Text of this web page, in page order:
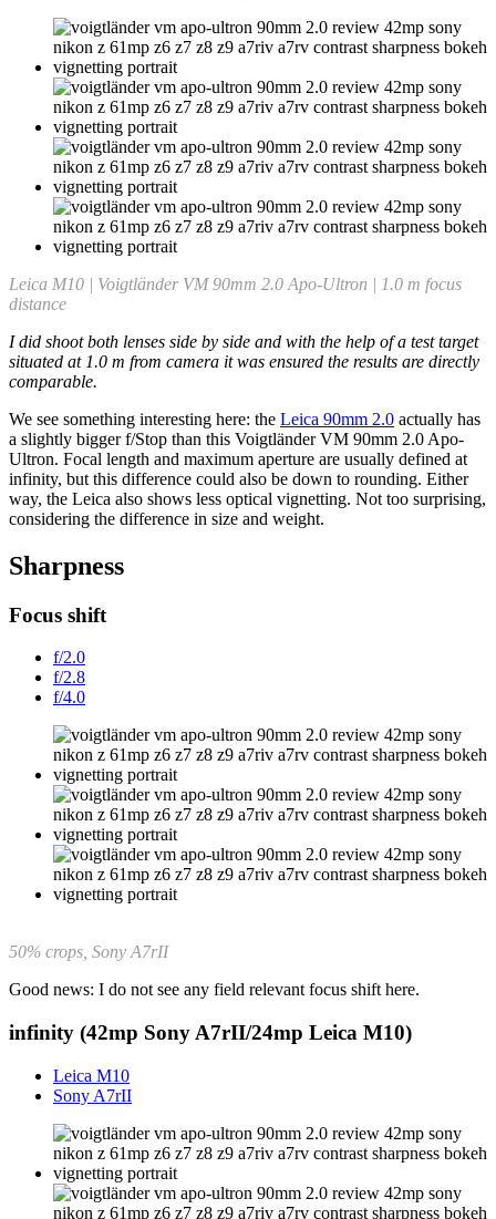
Leica M10 | Voigtländer VM 90mm 2.0 Apo-Ultron | 1.0 m focus
distance
I did shoot both lenses side by side and with the help of a test target
situated at 1.0 m from camera it was ensured the results are directly
comparable.
We see something interesting here: the Leica 90mm 2.0 actually has
a slightly bigger f/Stop than this Voigtländer VM 90mm 2.0 Apo-
Ultron. Focal length and maximum aperture are usually defined at
infinity, but this difference could also be down to rounding. Either
way, the Leica also shows less optical vignetting. Not too surprising,
considering the difference in size and weight.
Sharpness
Focus shift
f/2.0
f/2.8
f/4.0
50% crops, Sony A7rII
Good news: I do not see any field relevant focus shift here.
infinity (42mp Sony A7rII/24mp Leica M10)
Leica M10
Sony A7rII